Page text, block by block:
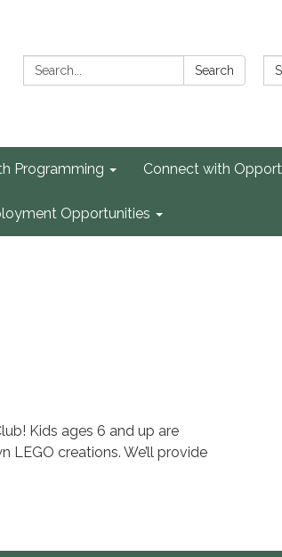
Search: Search
Programming Connect with
Opportunities
Kids ages 6 and up are
LEGO creations. We’ll provide